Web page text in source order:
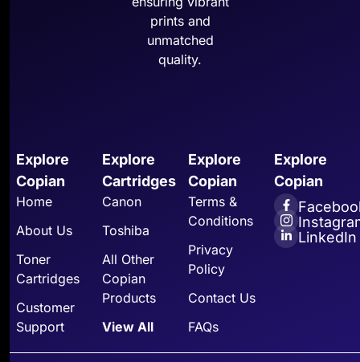
prints and
unmatched
quality.
Explore
Copian
Home
About Us
Toner
Cartridges
Customer
Support
Explore
Cartridges
Canon
Toshiba
All Other
Copian
Products
View All
Explore
Copian
Terms &
Conditions
Privacy
Policy
Contact Us
FAQs
Explore
Copian
LinkedIn